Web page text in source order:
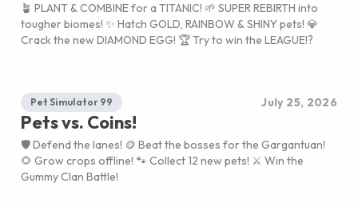
🪴 PLANT & COMBINE for a TITANIC! 🌱 SUPER REBIRTH into
tougher biomes! ✨ Hatch GOLD, RAINBOW & SHINY pets! 💎
Crack the new DIAMOND EGG! 🏆 Try to win the LEAGUE!?
Pet Simulator 99 July 25, 2026
Pets vs. Coins!
🛡️ Defend the lanes! 🪙 Beat the bosses for the Gargantuan!
🌻 Grow crops offline! 🐾 Collect 12 new pets! ⚔️ Win the
Gummy Clan Battle!